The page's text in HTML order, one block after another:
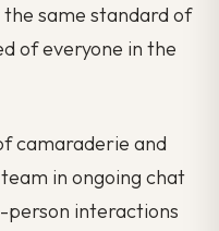
same standard of
of everyone in the
camaraderie and
in ongoing chat
person interactions